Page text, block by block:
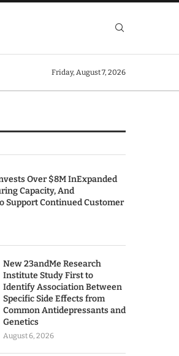
Friday, August 7, 2026
Over $8M InExpanded
Capacity, And
Support Continued Customer
New 23andMe Research
Institute Study First to
Identify Association Between
Specific Side Effects from
Common Antidepressants and
Genetics
August 6, 2026